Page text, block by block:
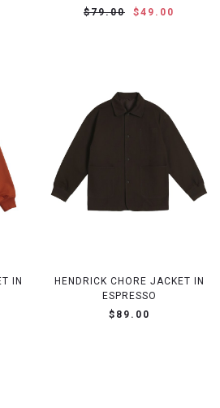
$79.00
$49.00
IN
HENDRICK CHORE JACKET IN
ESPRESSO
$89.00